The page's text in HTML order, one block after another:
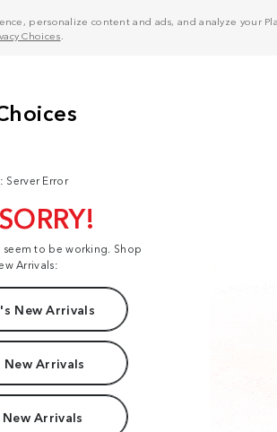
personalize content and ads, and analyze your
Choices
Server Error
to be working. Shop
Arrivals:
New Arrivals
New Arrivals
Arrivals